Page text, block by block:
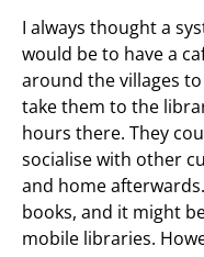
I always thought a
would be to have a
around the villages
take them to the
hours there. They
socialise with other
and home
books, and it might
mobile libraries.